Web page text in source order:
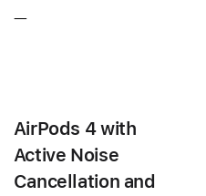
—Additional
AirPods 4 with
Active Noise
Cancellation and